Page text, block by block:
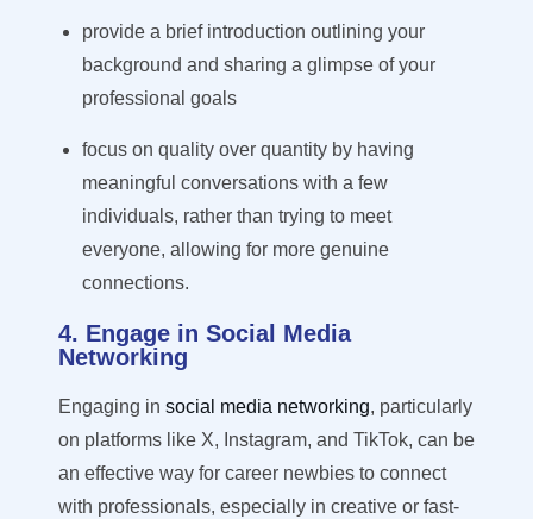
provide a brief introduction outlining your
background and sharing a glimpse of your
professional goals
focus on quality over quantity by having
meaningful conversations with a few
individuals, rather than trying to meet
everyone, allowing for more genuine
connections.
4. Engage in Social Media
Networking
Engaging in social media networking, particularly
on platforms like X, Instagram, and TikTok, can be
an effective way for career newbies to connect
with professionals, especially in creative or fast-